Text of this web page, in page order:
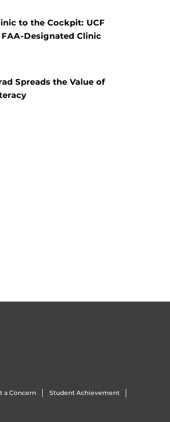
to the Cockpit: UCF
Designated Clinic
Spreads the Value of
a Concern Student Achievement